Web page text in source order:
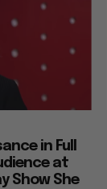
in Full
at
Show She